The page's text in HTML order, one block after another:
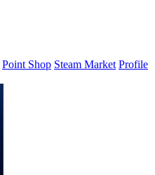
Point Shop Steam Market Profile